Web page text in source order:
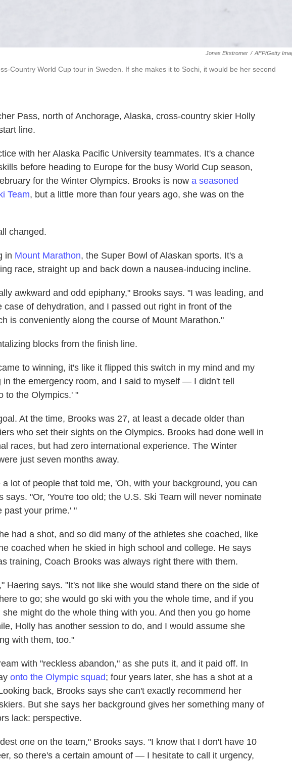
Jonas Ekstromer / AFP/Getty
Country World Cup tour in Sweden. If she makes it to Sochi, it would be her second
Pass, north of Anchorage, Alaska, cross-country skier Holly
line.
with her Alaska Pacific University teammates. It's a chance
before heading to Europe for the busy World Cup season,
for the Winter Olympics. Brooks is now a seasoned
Team, but a little more than four years ago, she was on the
changed.
in Mount Marathon, the Super Bowl of Alaskan sports. It's a
race, straight up and back down a nausea-inducing incline.
awkward and odd epiphany," Brooks says. "I was leading, and
case of dehydration, and I passed out right in front of the
is conveniently along the course of Mount Marathon."
blocks from the finish line.
to winning, it's like it flipped this switch in my mind and my
in the emergency room, and I said to myself — I didn't tell
to the Olympics.' "
At the time, Brooks was 27, at least a decade older than
who set their sights on the Olympics. Brooks had done well in
races, but had zero international experience. The Winter
just seven months away.
a lot of people that told me, 'Oh, with your background, you can
says. "Or, 'You're too old; the U.S. Ski Team will never nominate
past your prime.' "
had a shot, and so did many of the athletes she coached, like
coached when he skied in high school and college. He says
training, Coach Brooks was always right there with them.
Haering says. "It's not like she would stand there on the side of
to go; she would go ski with you the whole time, and if you
might do the whole thing with you. And then you go home
Holly has another session to do, and I would assume she
with them, too."
with "reckless abandon," as she puts it, and it paid off. In
onto the Olympic squad; four years later, she has a shot at a
back, Brooks says she can't exactly recommend her
But she says her background gives her something many of
lack: perspective.
one on the team," Brooks says. "I know that I don't have 10
so there's a certain amount of — I hesitate to call it urgency,